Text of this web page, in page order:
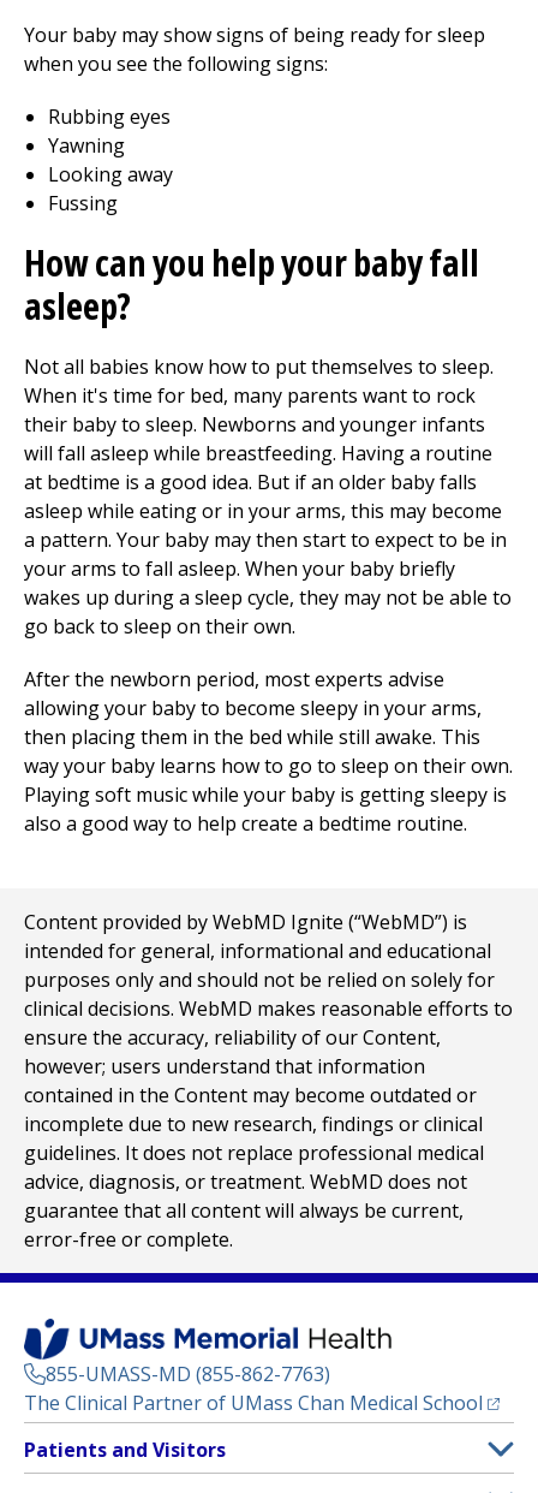
Your baby may show signs of being ready for sleep
when you see the following signs:
Rubbing eyes
Yawning
Looking away
Fussing
How can you help your baby fall
asleep?
Not all babies know how to put themselves to sleep.
When it's time for bed, many parents want to rock
their baby to sleep. Newborns and younger infants
will fall asleep while breastfeeding. Having a routine
at bedtime is a good idea. But if an older baby falls
asleep while eating or in your arms, this may become
a pattern. Your baby may then start to expect to be in
your arms to fall asleep. When your baby briefly
wakes up during a sleep cycle, they may not be able to
go back to sleep on their own.
After the newborn period, most experts advise
allowing your baby to become sleepy in your arms,
then placing them in the bed while still awake. This
way your baby learns how to go to sleep on their own.
Playing soft music while your baby is getting sleepy is
also a good way to help create a bedtime routine.
Content provided by WebMD Ignite (“WebMD”) is
intended for general, informational and educational
purposes only and should not be relied on solely for
clinical decisions. WebMD makes reasonable efforts to
ensure the accuracy, reliability of our Content,
however; users understand that information
contained in the Content may become outdated or
incomplete due to new research, findings or clinical
guidelines. It does not replace professional medical
advice, diagnosis, or treatment. WebMD does not
guarantee that all content will always be current,
error-free or complete.
855-UMASS-MD (855-862-7763)
The Clinical Partner of UMass Chan Medical School
Footer
Menu
Patients and Visitors